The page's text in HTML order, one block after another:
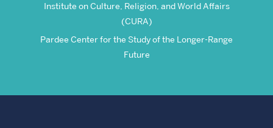
Institute on Culture, Religion, and World Affairs
(CURA)
Pardee Center for the Study of the Longer-Range
Future